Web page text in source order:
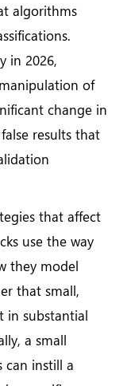
algorithms
in 2026,
of
change in
results that
that affect
use the way
they model
that small,
in substantial
a small
can instill a